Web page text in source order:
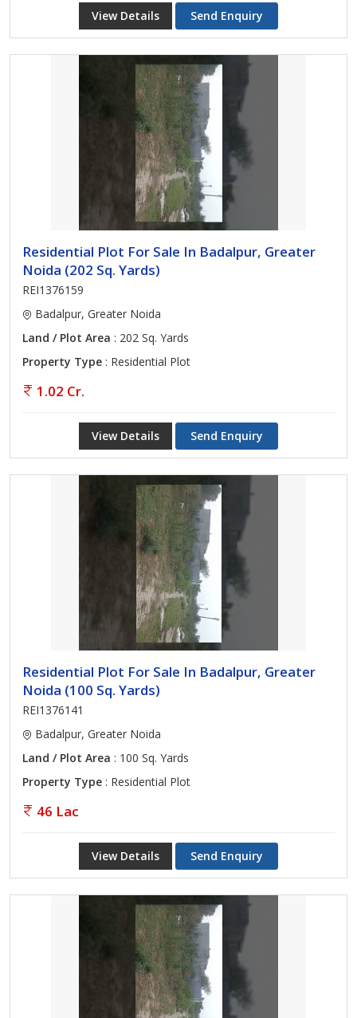
View Details Send Enquiry
Residential Plot For Sale In Badalpur, Greater
Noida (202 Sq. Yards)
REI1376159
Badalpur, Greater Noida
Land / Plot Area : 202 Sq. Yards
Property Type : Residential Plot
1.02 Cr.
View Details Send Enquiry
Residential Plot For Sale In Badalpur, Greater
Noida (100 Sq. Yards)
REI1376141
Badalpur, Greater Noida
Land / Plot Area : 100 Sq. Yards
Property Type : Residential Plot
46 Lac
View Details Send Enquiry